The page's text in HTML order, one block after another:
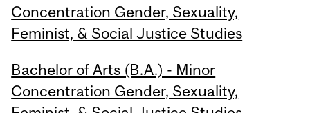
Concentration Gender, Sexuality,
Feminist, & Social Justice Studies
Bachelor of Arts (B.A.) - Minor
Concentration Gender, Sexuality,